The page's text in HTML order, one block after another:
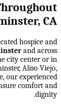
CA
hospice and
and across
city center or in
Aliso Viejo,
, our experienced
comfort and
dignity.